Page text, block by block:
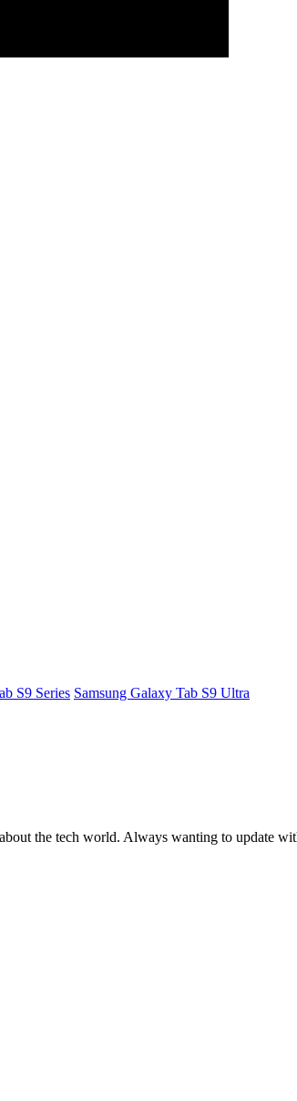
S9 Series Samsung Galaxy Tab S9 Ultra
the tech world. Always wanting to update